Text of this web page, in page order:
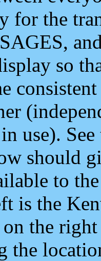
for the
so
use).
should
to
is the
the
the